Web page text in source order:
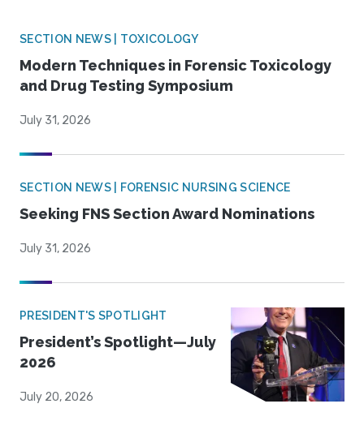
SECTION NEWS | TOXICOLOGY
Modern Techniques in Forensic Toxicology
and Drug Testing Symposium
July 31, 2026
SECTION NEWS | FORENSIC NURSING SCIENCE
Seeking FNS Section Award Nominations
July 31, 2026
PRESIDENT'S SPOTLIGHT
President’s Spotlight—July
2026
July 20, 2026